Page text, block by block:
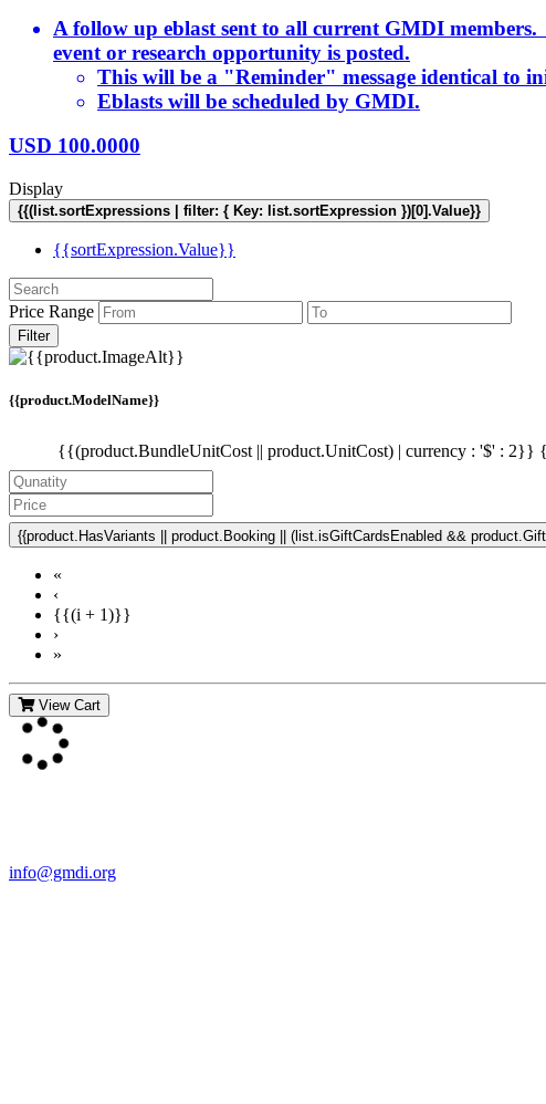
A follow up eblast sent to all current GMDI
event or research opportunity is posted.
This will be a "Reminder" message identical to
Eblasts will be scheduled by GMDI.
USD 100.0000
Display
{{(list.sortExpressions | filter: { Key: list.sortExpression })[0].Value}}
{{sortExpression.Value}}
Price Range
Filter
{{product.ModelName}}
{{(product.BundleUnitCost || product.UnitCost) | currency : '$' : 2}}
{{product.HasVariants || product.Booking || (list.isGiftCardsEnabled &&
«
‹
{{(i + 1)}}
›
»
View Cart
info@gmdi.org